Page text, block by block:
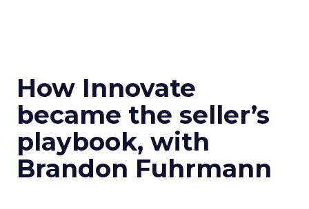
How Innovate
became the seller’s
playbook, with
Brandon Fuhrmann